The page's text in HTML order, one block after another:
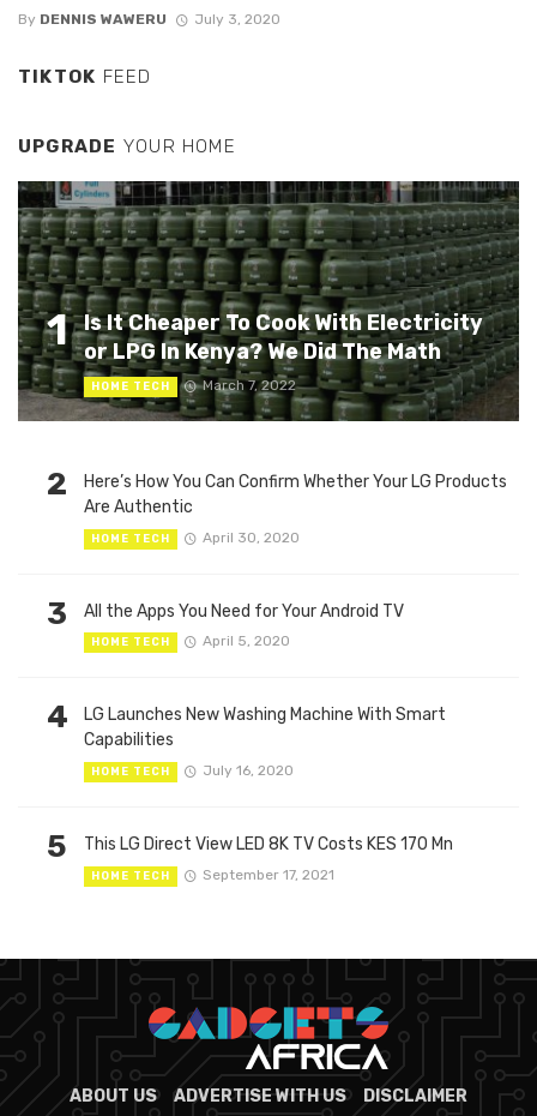
By DENNIS WAWERU July 3, 2020
TIKTOK FEED
UPGRADE YOUR HOME
1
Is It Cheaper To Cook With Electricity
or LPG In Kenya? We Did The Math
HOME TECH March 7, 2022
2
Here’s How You Can Confirm Whether Your LG Products
Are Authentic
HOME TECH April 30, 2020
3 All the Apps You Need for Your Android TV
HOME TECH April 5, 2020
4
LG Launches New Washing Machine With Smart
Capabilities
HOME TECH July 16, 2020
5 This LG Direct View LED 8K TV Costs KES 170 Mn
HOME TECH September 17, 2021
ABOUT US ADVERTISE WITH US DISCLAIMER